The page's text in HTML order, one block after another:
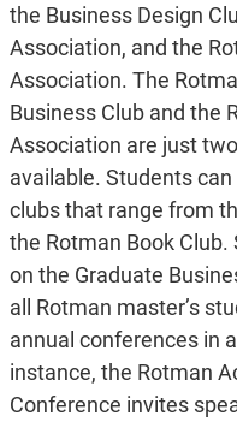
the Business Design
Association, and the
Association. The
Business Club and the
Association are just
available. Students
clubs that range from
the Rotman Book
on the Graduate
all Rotman master’s
annual conferences in
instance, the Rotman
Conference invites